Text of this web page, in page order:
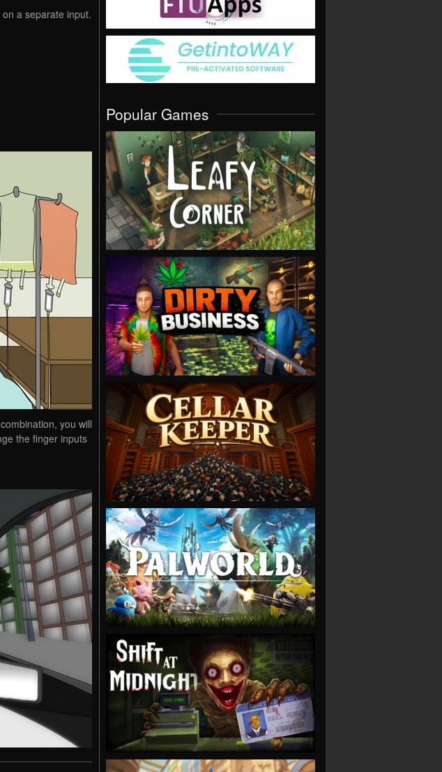
a separate input.
you will
the finger inputs
Popular Games
VIEW
VIEW
VIEW
VIEW
VIEW